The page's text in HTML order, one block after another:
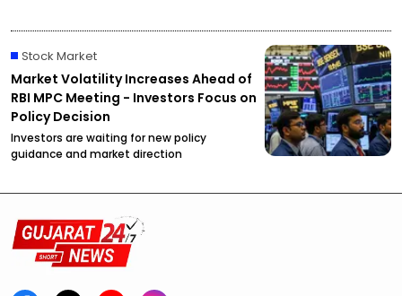
Stock Market
Market Volatility Increases Ahead of
RBI MPC Meeting - Investors Focus on
Policy Decision
Investors are waiting for new policy
guidance and market direction